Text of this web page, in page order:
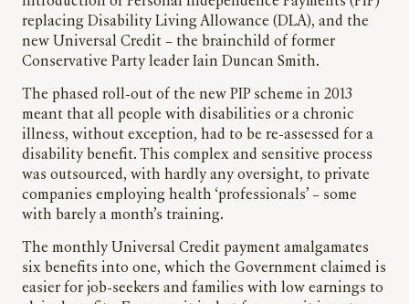
replacing Disability Living Allowance (DLA), and the
new Universal Credit – the brainchild of former
Conservative Party leader Iain Duncan Smith.
The phased roll-out of the new PIP scheme in 2013
meant that all people with disabilities or a chronic
illness, without exception, had to be re-assessed for a
disability benefit. This complex and sensitive process
was outsourced, with hardly any oversight, to private
companies employing health ‘professionals’ – some
with barely a month’s training.
The monthly Universal Credit payment amalgamates
six benefits into one, which the Government claimed is
easier for job-seekers and families with low earnings to